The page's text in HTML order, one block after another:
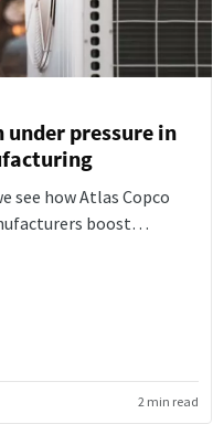
pressure in
see how Atlas Copco
boost
solutions
2 min read